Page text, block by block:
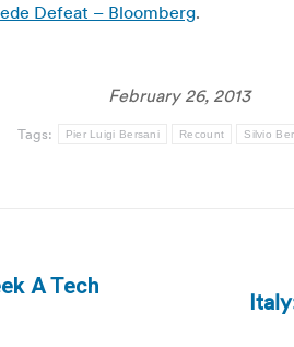
Defeat – Bloomberg.
February 26, 2013
Tags: Pier Luigi Bersani Recount Silvio
A Tech